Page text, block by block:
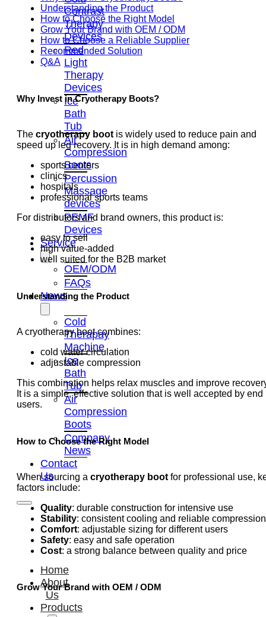
Contrast
Therapy
Devices
Red
Light
Therapy
Devices
Ice
Bath
Tub
Air
Compression
Boots
Percussion
Massage
devices
PEMF
Devices
Service
OEM/ODM
FAQs
News
Cold
Therapay
Machine
Ice
Bath
Tub
Air
Compression
Boots
Company
News
Contact
Us
Home
About
Us
Products
Understanding the Product
How to Choose the Right Model
Grow Your Brand with OEM / ODM
How to Choose a Reliable Supplier
Recommended Solution
Q&A
Why Invest in Cryotherapy Boots?
The cryotherapy boot is widely used to reduce pain and
speed up leg recovery. It is in high demand among:
sports centers
clinics
hospitals
professional sports teams
For distributors and brand owners, this product is:
easy to sell
high value-added
well suited for the B2B market
Understanding the Product
A cryotherapy boot combines:
cold water circulation
adjustable compression
This combination helps relax muscles and improve
It is a simple, effective solution that is well accepted by end
users.
How to Choose the Right Model
When sourcing a cryotherapy boot for professional use,
factors include:
Quality: durable construction for intensive use
Stability: consistent cooling and reliable compression
Comfort: adjustable sizing for different users
Safety: easy and safe operation
Cost: a strong balance between quality and price
Grow Your Brand with OEM / ODM